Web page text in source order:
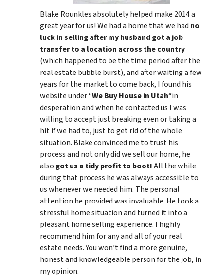
Blake Rounkles absolutely helped make 2014 a
great year for us! We had a home that we had no
luck in selling after my husband got a job
transfer to a location across the country
(which happened to be the time period after the
real estate bubble burst), and after waiting a few
years for the market to come back, I found his
website under “We Buy House in Utah“in
desperation and when he contacted us I was
willing to accept just breaking even or taking a
hit if we had to, just to get rid of the whole
situation. Blake convinced me to trust his
process and not only did we sell our home, he
also got us a tidy profit to boot!All the while
during that process he was always accessible to
us whenever we needed him. The personal
attention he provided was invaluable. He took a
stressful home situation and turned it into a
pleasant home selling experience. I highly
recommend him for any and all of your real
estate needs. You won’t find a more genuine,
honest and knowledgeable person for the job, in
my opinion.